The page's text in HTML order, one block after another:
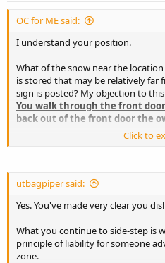
OC for ME said:
I understand your position.
What of the snow near the
is stored that may be relatively
sign is posted? My objection to
You walk through the front
back out of the front door the
No signs the owner must be
from "defensible man-made and
uses his firearm while on the
I may be incorrect on this count, a
could be viewed as a slippery
Click to
utbagpiper said:
Yes. You've made very clear you
What you continue to side-step is
principle of liability for someone
zone.